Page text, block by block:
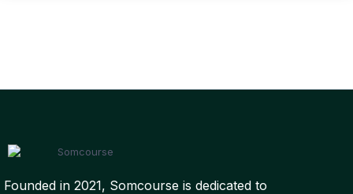
Founded in 2021, Somcourse is dedicated to